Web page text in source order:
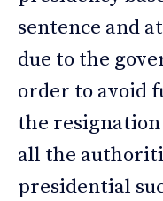
sentence and
due to the
order to avoid
the resignation
all the
presidential